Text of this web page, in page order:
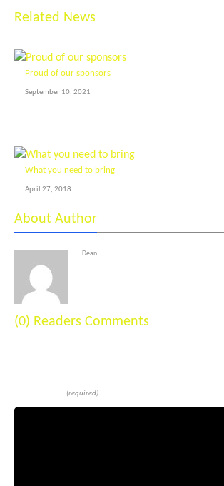
Related News
Proud of our sponsors
September 10, 2021
What you need to bring
April 27, 2018
About Author
Dean
(0) Readers Comments
(required)